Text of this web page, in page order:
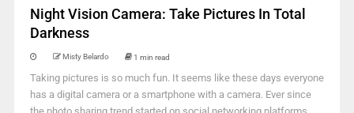
Night Vision Camera: Take Pictures In Total
Darkness
Misty Belardo 1 min read
Taking pictures is so much fun. It seems like these days everyone
has a digital camera or a smartphone with a camera. Ever since